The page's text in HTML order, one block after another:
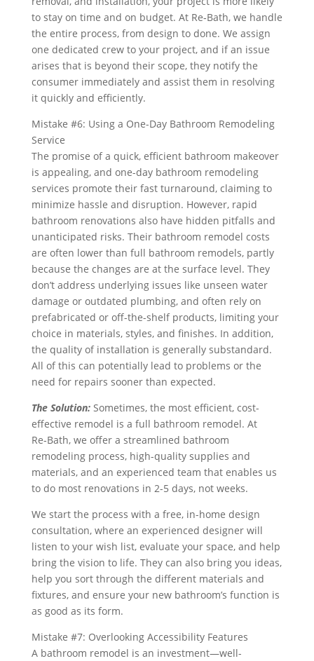
to stay on time and on budget. At Re‑Bath, we handle
the entire process, from design to done. We assign
one dedicated crew to your project, and if an issue
arises that is beyond their scope, they notify the
consumer immediately and assist them in resolving
it quickly and efficiently.
Mistake #6: Using a One-Day Bathroom Remodeling
Service
The promise of a quick, efficient bathroom makeover
is appealing, and one-day bathroom remodeling
services promote their fast turnaround, claiming to
minimize hassle and disruption. However, rapid
bathroom renovations also have hidden pitfalls and
unanticipated risks. Their bathroom remodel costs
are often lower than full bathroom remodels, partly
because the changes are at the surface level. They
don’t address underlying issues like unseen water
damage or outdated plumbing, and often rely on
prefabricated or off-the-shelf products, limiting your
choice in materials, styles, and finishes. In addition,
the quality of installation is generally substandard.
All of this can potentially lead to problems or the
need for repairs sooner than expected.
The Solution:Sometimes, the most efficient, cost-
effective remodel is a full bathroom remodel. At
Re‑Bath, we offer a streamlined bathroom
remodeling process, high-quality supplies and
materials, and an experienced team that enables us
to do most renovations in 2-5 days, not weeks.
We start the process with a free, in-home design
consultation, where an experienced designer will
listen to your wish list, evaluate your space, and help
bring the vision to life. They can also bring you ideas,
help you sort through the different materials and
fixtures, and ensure your new bathroom’s function is
as good as its form.
Mistake #7: Overlooking Accessibility Features
A bathroom remodel is an investment—well-